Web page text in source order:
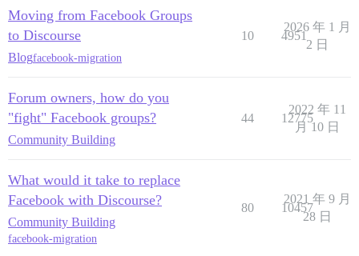
Moving from Facebook Groups
to Discourse
Blogfacebook-migration
10 4951
2026 年 1 月
2 日
Forum owners, how do you
"fight" Facebook groups?
Community Building
44 12775
2022 年 11
月 10 日
What would it take to replace
Facebook with Discourse?
Community Building
facebook-migration
80 10457
2021 年 9 月
28 日